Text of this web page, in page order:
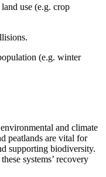
use (e.g. crop
(e.g. winter
and climate
peatlands are vital for
supporting biodiversity.
systems’ recovery